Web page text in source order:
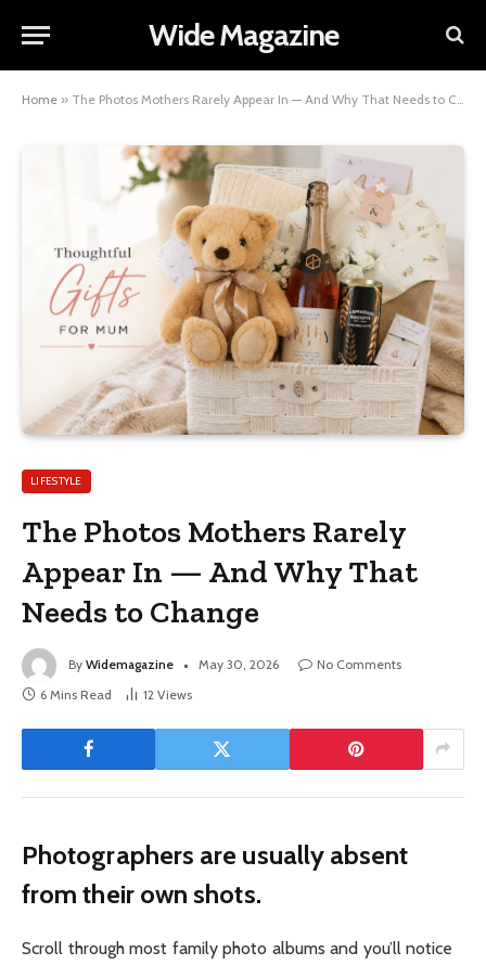
Wide Magazine
Home » The Photos Mothers Rarely Appear In — And Why That Needs to Change
LIFESTYLE
The Photos Mothers Rarely
Appear In — And Why That
Needs to Change
By Widemagazine May 30, 2026
No Comments
6 Mins Read
12 Views
Photographers are usually absent
from their own shots.
Scroll through most family photo albums and you’ll notice